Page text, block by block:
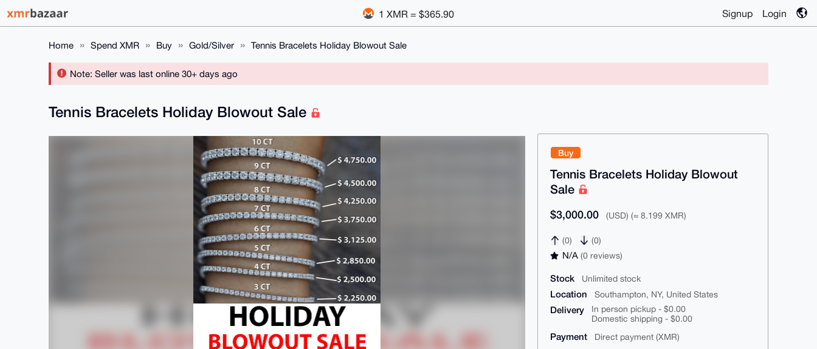
1 XMR = $365.90 Signup Login
Home Spend XMR Buy Gold/Silver Tennis Bracelets Holiday Blowout Sale
Note: Seller was last online 30+ days ago
Buy
Tennis Bracelets Holiday Blowout
Sale
$3,000.00 (USD) (≈ 8.199 XMR)
(0) (0)
N/A(0 reviews)
Stock Unlimited stock
Location Southampton, NY, United States
Delivery
In person pickup - $0.00
Domestic shipping - $0.00
Payment Direct payment (XMR)
Tennis Bracelets Holiday Blowout Sale